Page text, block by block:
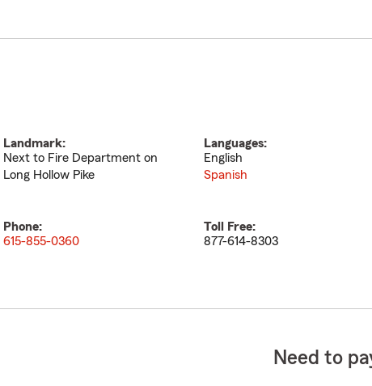
Landmark:
Next to Fire Department on
Long Hollow Pike
Languages:
English
Spanish
Phone:
615-855-0360
Toll Free:
877-614-8303
Need to